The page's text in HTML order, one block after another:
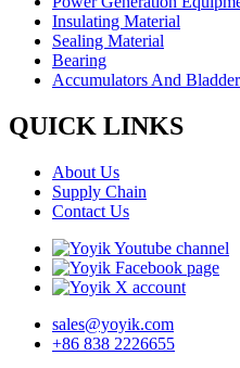
Insulating Material
Sealing Material
Bearing
Accumulators And
QUICK LINKS
About Us
Supply Chain
Contact Us
sales@yoyik.com
+86 838 2226655